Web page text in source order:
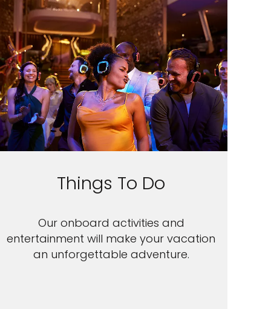
Things To Do
Our onboard activities and
entertainment will make your vacation
an unforgettable adventure.